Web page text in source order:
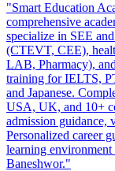
"Smart Education
comprehensive
specialize in SEE
(CTEVT, CEE),
LAB, Pharmacy),
training for IELTS,
and Japanese.
USA, UK, and 10+
admission guidance,
Personalized career
learning
Baneshwor."